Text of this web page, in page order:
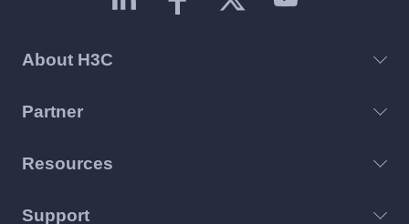
About H3C
Partner
Resources
Support